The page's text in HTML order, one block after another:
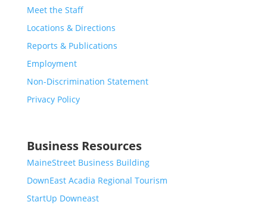
Meet the Staff
Locations & Directions
Reports & Publications
Employment
Non-Discrimination Statement
Privacy Policy
Business Resources
MaineStreet Business Building
DownEast Acadia Regional Tourism
StartUp Downeast